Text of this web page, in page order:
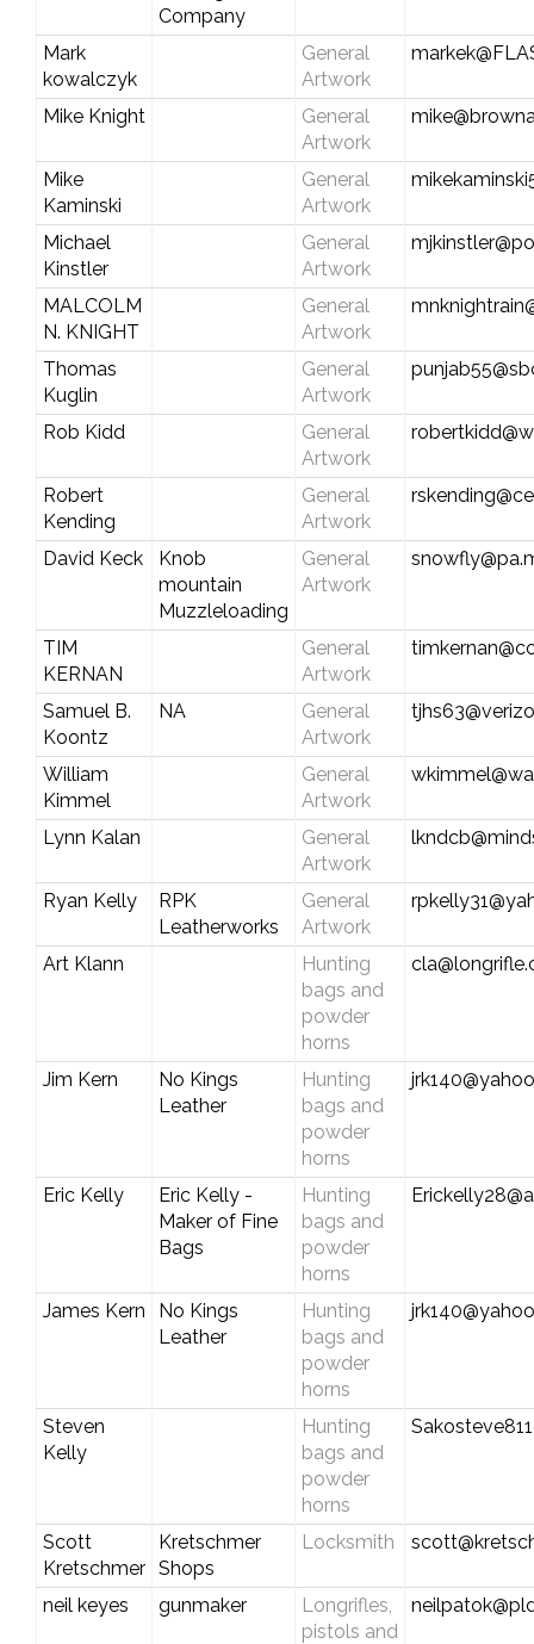
Company
Mark
kowalczyk
General
Artwork
Mike Knight
General
Artwork
Mike
Kaminski
General
Artwork
Michael
Kinstler
General
Artwork
MALCOLM
N. KNIGHT
General
Artwork
Thomas
Kuglin
General
Artwork
Rob Kidd
General
Artwork
Robert
Kending
General
Artwork
David Keck
Knob
mountain
Muzzleloading
General
Artwork
TIM
KERNAN
General
Artwork
Samuel B.
Koontz
NA
General
Artwork
William
Kimmel
General
Artwork
Lynn Kalan
General
Artwork
Ryan Kelly
RPK
Leatherworks
General
Artwork
Art Klann
Hunting
bags and
powder
horns
Jim Kern
No Kings
Leather
Hunting
bags and
powder
horns
Eric Kelly
Eric Kelly -
Maker of Fine
Bags
Hunting
bags and
powder
horns
James Kern
No Kings
Leather
Hunting
bags and
powder
horns
Steven
Kelly
Hunting
bags and
powder
horns
Scott
Kretschmer
Kretschmer
Shops
Locksmith
neil keyes gunmaker
Longrifles,
pistols and